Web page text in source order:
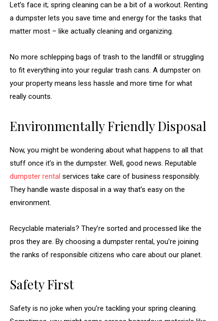
Let’s face it; spring cleaning can be a bit of a workout. Renting
a dumpster lets you save time and energy for the tasks that
matter most – like actually cleaning and organizing.
No more schlepping bags of trash to the landfill or struggling
to fit everything into your regular trash cans. A dumpster on
your property means less hassle and more time for what
really counts.
Environmentally Friendly Disposal
Now, you might be wondering about what happens to all that
stuff once it’s in the dumpster. Well, good news. Reputable
dumpster rental services take care of business responsibly.
They handle waste disposal in a way that’s easy on the
environment.
Recyclable materials? They’re sorted and processed like the
pros they are. By choosing a dumpster rental, you’re joining
the ranks of responsible citizens who care about our planet.
Safety First
Safety is no joke when you’re tackling your spring cleaning.